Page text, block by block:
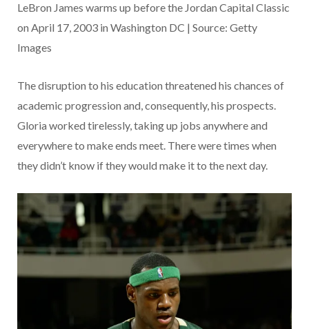
LeBron James warms up before the Jordan Capital Classic
on April 17, 2003 in Washington DC | Source: Getty
Images
The disruption to his education threatened his chances of
academic progression and, consequently, his prospects.
Gloria worked tirelessly, taking up jobs anywhere and
everywhere to make ends meet. There were times when
they didn’t know if they would make it to the next day.